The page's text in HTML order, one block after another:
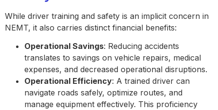
While driver training and safety is an implicit concern in
NEMT, it also carries distinct financial benefits:
Operational Savings: Reducing accidents
translates to savings on vehicle repairs, medical
expenses, and decreased operational disruptions.
Operational Efficiency: A trained driver can
navigate roads safely, optimize routes, and
manage equipment effectively. This proficiency